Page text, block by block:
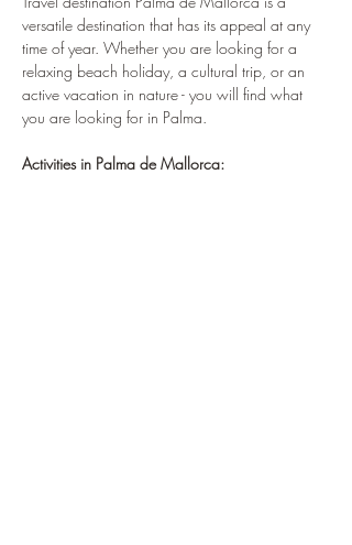
versatile destination that has its appeal at any
time of year. Whether you are looking for a
relaxing beach holiday, a cultural trip, or an
active vacation in nature - you will find what
you are looking for in Palma.
Activities in Palma de Mallorca: